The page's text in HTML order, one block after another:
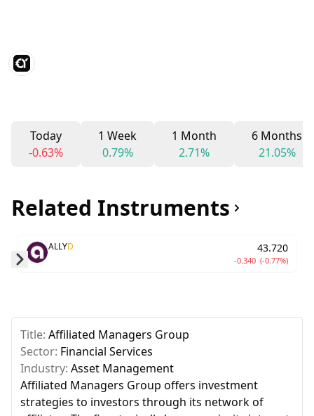
Today
-0.63%
1 Week
0.79%
1 Month
2.71%
6 Months
21.05%
Related Instruments
ALLYD 43.720
-0.340 (-0.77%)
Title: Affiliated Managers Group
Sector: Financial Services
Industry: Asset Management
Affiliated Managers Group offers investment
strategies to investors through its network of